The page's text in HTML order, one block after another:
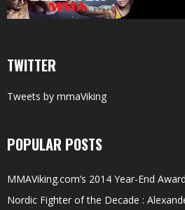
TWITTER
Tweets by mmaViking
POPULAR POSTS
MMAViking.com’s 2014 Year-End
Nordic Fighter of the Decade :